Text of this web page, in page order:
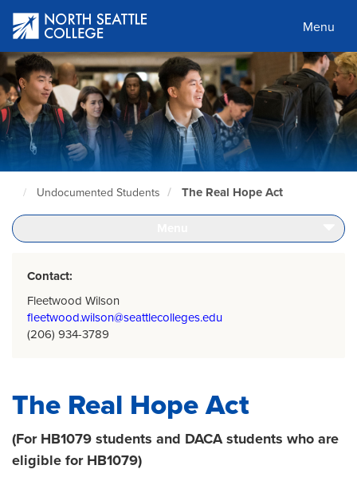
main
content
Menu
North
Home
Undocumented Students The Real Hope Act
Contact:
Fleetwood Wilson
fleetwood.wilson@seattlecolleges.edu
(206) 934-3789
The Real Hope Act
(For HB1079 students and DACA students who are
eligible for HB1079)